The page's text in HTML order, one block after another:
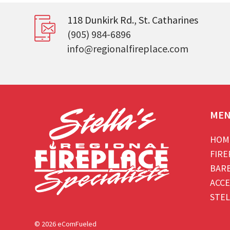
118 Dunkirk Rd., St. Catharines
(905) 984-6896
info@regionalfireplace.com
© 2026 eComFueled